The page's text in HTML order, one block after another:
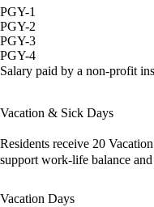
PGY-1
PGY-2
PGY-3
PGY-4
Salary paid by a non-profit
Vacation & Sick Days
Residents receive 20
support work-life balance
Vacation Days